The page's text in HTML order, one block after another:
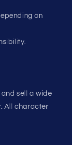
on
sell a wide
All character